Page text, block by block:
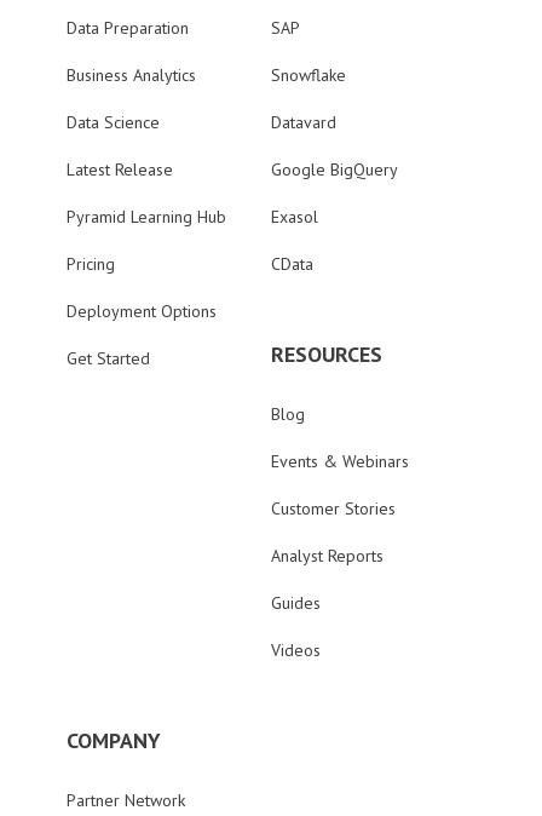
Data Preparation
Business Analytics
Data Science
Latest Release
Pyramid Learning Hub
Pricing
Deployment Options
Get Started
SAP
Snowflake
Datavard
Google BigQuery
Exasol
CData
RESOURCES
Blog
Events & Webinars
Customer Stories
Analyst Reports
Guides
Videos
COMPANY
Partner Network